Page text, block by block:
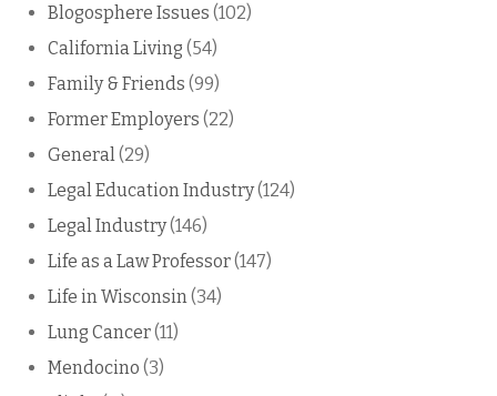
Blogosphere Issues (102)
California Living (54)
Family & Friends (99)
Former Employers (22)
General (29)
Legal Education Industry(124)
Legal Industry(146)
Life as a Law Professor(147)
Life in Wisconsin (34)
Lung Cancer(11)
Mendocino (3)